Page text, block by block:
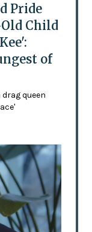
Pride
Old Child
of
queen